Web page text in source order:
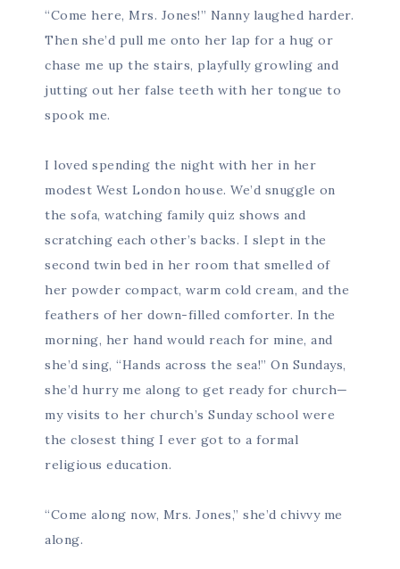
“Come here, Mrs. Jones!” Nanny laughed harder.
Then she’d pull me onto her lap for a hug or
chase me up the stairs, playfully growling and
jutting out her false teeth with her tongue to
spook me.
I loved spending the night with her in her
modest West London house. We’d snuggle on
the sofa, watching family quiz shows and
scratching each other’s backs. I slept in the
second twin bed in her room that smelled of
her powder compact, warm cold cream, and the
feathers of her down-filled comforter. In the
morning, her hand would reach for mine, and
she’d sing, “Hands across the sea!” On Sundays,
she’d hurry me along to get ready for church—
my visits to her church’s Sunday school were
the closest thing I ever got to a formal
religious education.
“Come along now, Mrs. Jones,” she’d chivvy me
along.